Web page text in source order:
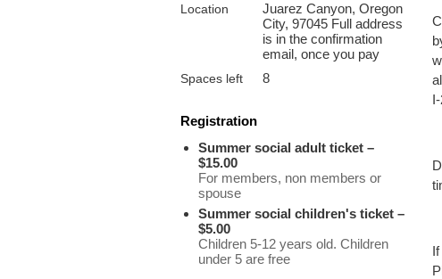
Location
Juarez Canyon, Oregon
City, 97045 Full address
is in the confirmation
email, once you pay
Spaces left 8
Registration
Summer social adult ticket –
$15.00
For members, non members or
spouse
Summer social children's ticket –
$5.00
Children 5-12 years old. Children
under 5 are free